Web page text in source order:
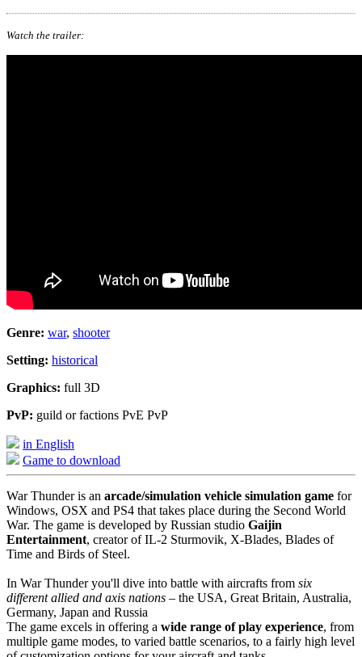
Watch the trailer:
Genre: war, shooter
Setting: historical
Graphics: full 3D
PvP: guild or factions PvE PvP
in English
Game to download
War Thunder is an arcade/simulation vehicle simulation game for
Windows, OSX and PS4 that takes place during the Second World
War. The game is developed by Russian studio Gaijin
Entertainment, creator of IL-2 Sturmovik, X-Blades, Blades of
Time and Birds of Steel.
In War Thunder you'll dive into battle with aircrafts from six
different allied and axis nations – the USA, Great Britain, Australia,
Germany, Japan and Russia
The game excels in offering a wide range of play experience, from
multiple game modes, to varied battle scenarios, to a fairly high level